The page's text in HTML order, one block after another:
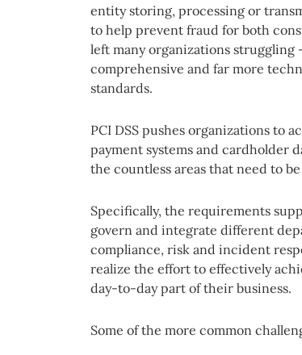
entity storing, processing or
to help prevent fraud for both
left many organizations struggling
comprehensive and far more
standards.
PCI DSS pushes organizations to
payment systems and cardholder
the countless areas that need to
Specifically, the requirements
govern and integrate different
compliance, risk and incident
realize the effort to effectively
day-to-day part of their business.
Some of the more common